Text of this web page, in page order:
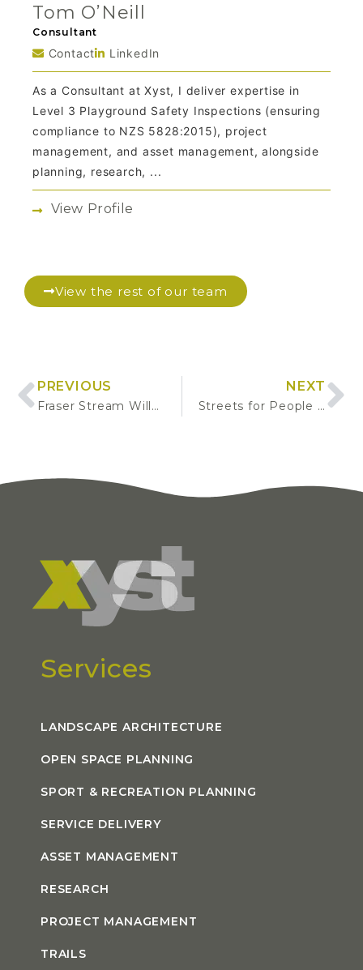
Tom O’Neill
Consultant
Contact LinkedIn
As a Consultant at Xyst, I deliver expertise in
Level 3 Playground Safety Inspections (ensuring
compliance to NZS 5828:2015), project
management, and asset management, alongside
planning, research, ...
View Profile
View the rest of our team
PREVIOUS
Fraser Stream Willow Control
NEXT
Streets for People Concept Development Plan
Services
LANDSCAPE ARCHITECTURE
OPEN SPACE PLANNING
SPORT & RECREATION PLANNING
SERVICE DELIVERY
ASSET MANAGEMENT
RESEARCH
PROJECT MANAGEMENT
TRAILS